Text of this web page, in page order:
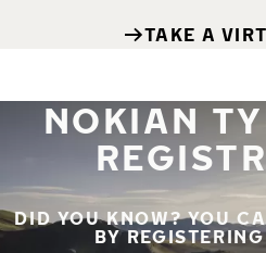
TAKE A
NOKIAN
DID YOU KNOW? YOU
BY